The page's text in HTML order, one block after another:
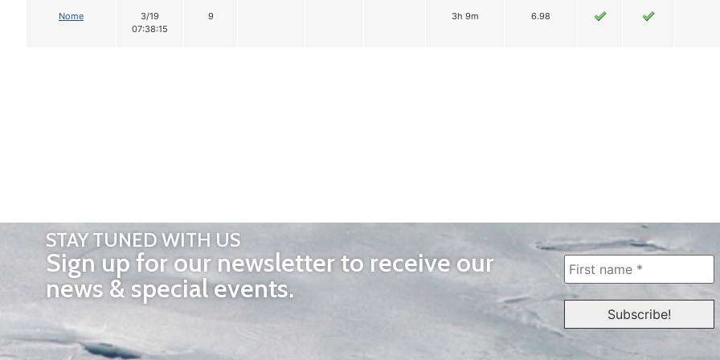
Nome
3/19
07:38:15
9 3h 9m 6.98
STAY TUNED WITH US
Sign up for our newsletter to receive our
news & special events.